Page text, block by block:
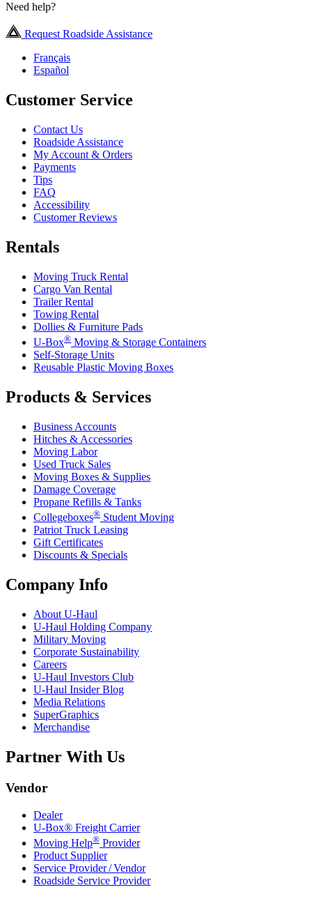
Need help?
Request Roadside Assistance
Français
Español
Customer Service
Contact Us
Roadside Assistance
My Account & Orders
Payments
Tips
FAQ
Accessibility
Customer Reviews
Rentals
Moving Truck Rental
Cargo Van Rental
Trailer Rental
Towing Rental
Dollies & Furniture Pads
U-Box® Moving & Storage Containers
Self-Storage Units
Reusable Plastic Moving Boxes
Products & Services
Business Accounts
Hitches & Accessories
Moving Labor
Used Truck Sales
Moving Boxes & Supplies
Damage Coverage
Propane Refills & Tanks
Collegeboxes® Student Moving
Patriot Truck Leasing
Gift Certificates
Discounts & Specials
Company Info
About U-Haul
U-Haul Holding Company
Military Moving
Corporate Sustainability
Careers
U-Haul Investors Club
U-Haul Insider Blog
Media Relations
SuperGraphics
Merchandise
Partner With Us
Vendor
Dealer
U-Box® Freight Carrier
Moving Help® Provider
Product Supplier
Service Provider / Vendor
Roadside Service Provider